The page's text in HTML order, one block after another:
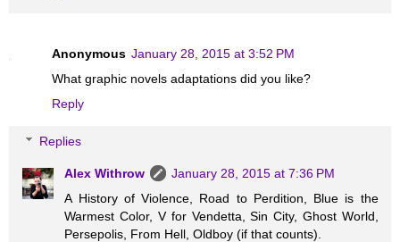
Anonymous January 28, 2015 at 3:52 PM
What graphic novels adaptations did you like?
Reply
Replies
Alex Withrow
January 28, 2015 at 7:36 PM
A History of Violence, Road to Perdition, Blue is the
Warmest Color, V for Vendetta, Sin City, Ghost World,
Persepolis, From Hell, Oldboy (if that counts).